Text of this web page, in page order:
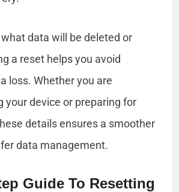
data will be deleted or
a reset helps you avoid
loss. Whether you are
your device or preparing for
details ensures a smoother
data management.
Guide To Resetting